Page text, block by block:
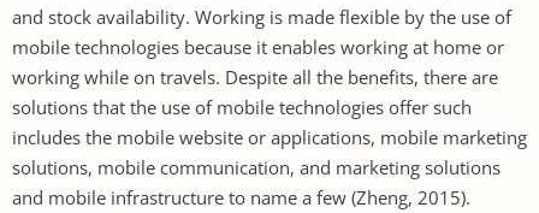
and stock availability. Working is made flexible by the use of
mobile technologies because it enables working at home or
working while on travels. Despite all the benefits, there are
solutions that the use of mobile technologies offer such
includes the mobile website or applications, mobile marketing
solutions, mobile communication, and marketing solutions
and mobile infrastructure to name a few (Zheng, 2015).